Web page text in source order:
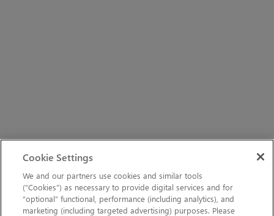
Cookie Settings
We and our partners use cookies and similar tools
(“Cookies”) as necessary to provide digital services and for
“optional” functional, performance (including analytics), and
marketing (including targeted advertising) purposes. Please